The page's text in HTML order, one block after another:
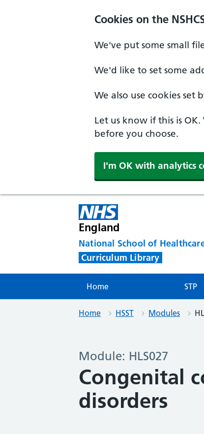
Cookies on the
We've put some small
We'd like to set some
We also use cookies set
Let us know if this is
before you choose.
I'm OK with analytics
England
National School of
Curriculum Library
Home STP
Home HSST Modules
Module: HLS027
Congenital
disorders